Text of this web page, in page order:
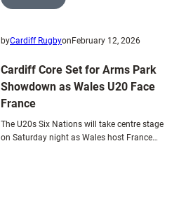
byCardiff Rugbyon February 12, 2026
Cardiff Core Set for Arms Park
Showdown as Wales U20 Face
France
The U20s Six Nations will take centre stage
on Saturday night as Wales host France…